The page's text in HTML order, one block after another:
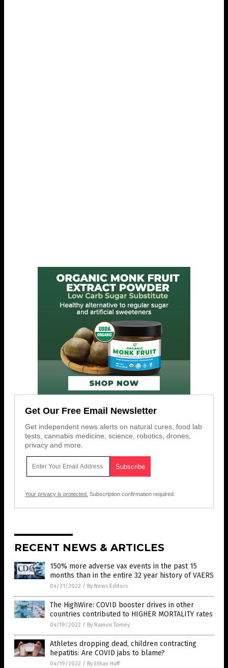
Get Our Free Email Newsletter
Get independent news alerts on natural cures, food lab
tests, cannabis medicine, science, robotics, drones,
privacy and more.
Your privacy is protected. Subscription confirmation required.
RECENT NEWS & ARTICLES
150% more adverse vax events in the past 15
months than in the entire 32 year history of VAERS
04/21/2022 / By News Editors
The HighWire: COVID booster drives in other
countries contributed to HIGHER MORTALITY rates
04/19/2022 / By Ramon Tomey
Athletes dropping dead, children contracting
hepatitis: Are COVID jabs to blame?
04/19/2022 / By Ethan Huff